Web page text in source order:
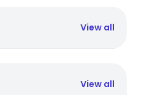
View all
View all